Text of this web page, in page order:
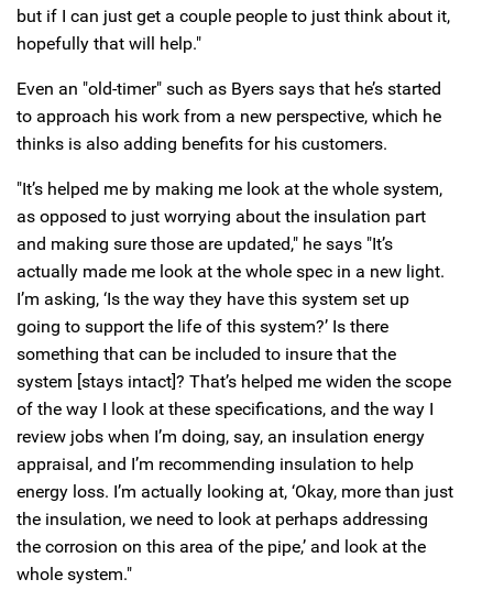
but if I can just get a couple people to just think about it,
hopefully that will help."
Even an "old-timer" such as Byers says that he’s started
to approach his work from a new perspective, which he
thinks is also adding benefits for his customers.
"It’s helped me by making me look at the whole system,
as opposed to just worrying about the insulation part
and making sure those are updated," he says "It’s
actually made me look at the whole spec in a new light.
I’m asking, ‘Is the way they have this system set up
going to support the life of this system?’ Is there
something that can be included to insure that the
system [stays intact]? That’s helped me widen the scope
of the way I look at these specifications, and the way I
review jobs when I’m doing, say, an insulation energy
appraisal, and I’m recommending insulation to help
energy loss. I’m actually looking at, ‘Okay, more than just
the insulation, we need to look at perhaps addressing
the corrosion on this area of the pipe,’ and look at the
whole system."